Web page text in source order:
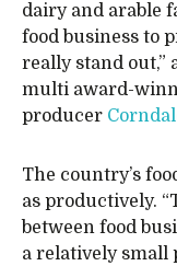
dairy and arable
food business to
really stand out,”
multi award-
producer
The country’s
as productively.
between food
a relatively small